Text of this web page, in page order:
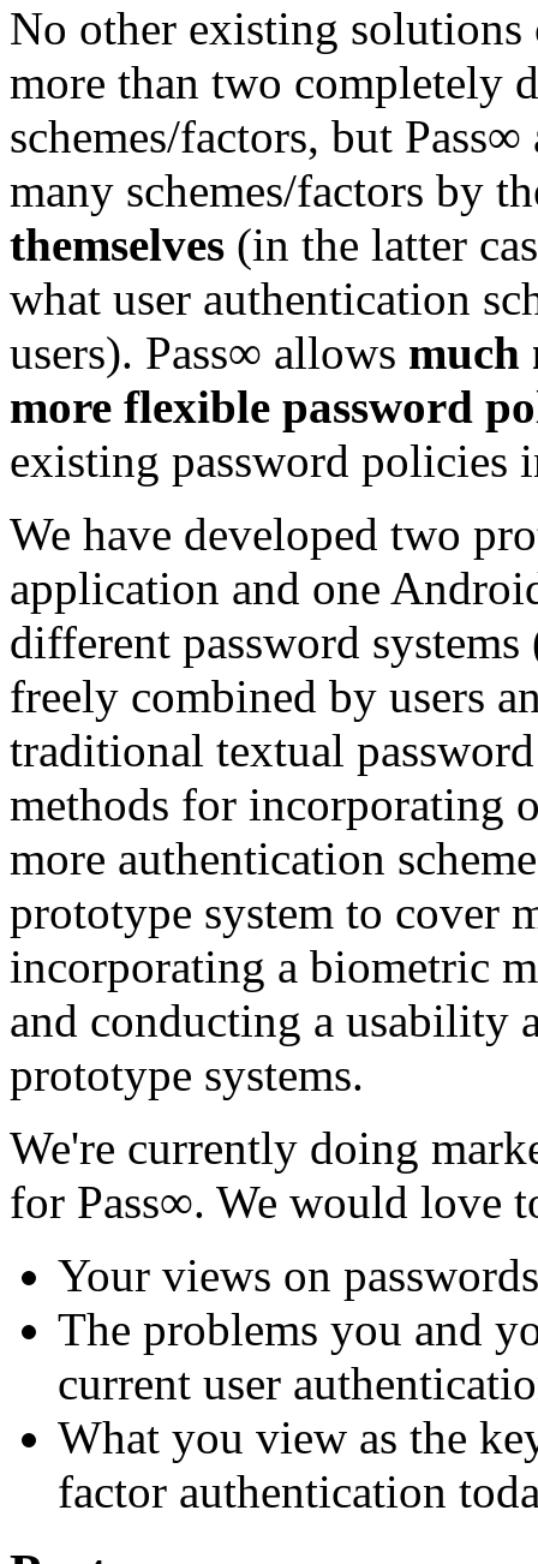
No other existing
more than two completely
schemes/factors, but
many schemes/factors by
themselves (in the latter
what user authentication
users). Pass∞ allows much
more flexible password
existing password policies
We have developed two
application and one
different password
freely combined by users
traditional textual
methods for incorporating
more authentication
prototype system to cover
incorporating a biometric
and conducting a usability
prototype systems.
We're currently doing
for Pass∞. We would love
Your views on passwords
The problems you and
current user
What you view as the
factor authentication